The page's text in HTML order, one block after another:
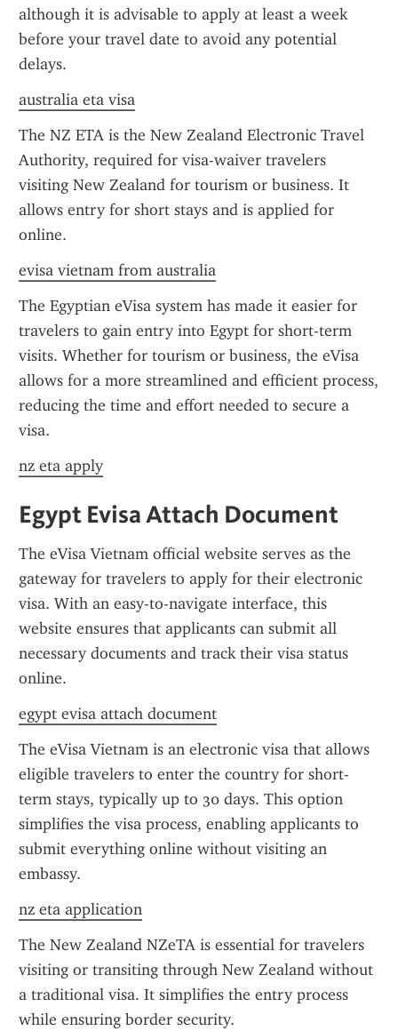
although it is advisable to apply at least a week
before your travel date to avoid any potential
delays.
australia eta visa
The NZ ETA is the New Zealand Electronic Travel
Authority, required for visa-waiver travelers
visiting New Zealand for tourism or business. It
allows entry for short stays and is applied for
online.
evisa vietnam from australia
The Egyptian eVisa system has made it easier for
travelers to gain entry into Egypt for short-term
visits. Whether for tourism or business, the eVisa
allows for a more streamlined and efficient process,
reducing the time and effort needed to secure a
visa.
nz eta apply
Egypt Evisa Attach Document
The eVisa Vietnam official website serves as the
gateway for travelers to apply for their electronic
visa. With an easy-to-navigate interface, this
website ensures that applicants can submit all
necessary documents and track their visa status
online.
egypt evisa attach document
The eVisa Vietnam is an electronic visa that allows
eligible travelers to enter the country for short-
term stays, typically up to 30 days. This option
simplifies the visa process, enabling applicants to
submit everything online without visiting an
embassy.
nz eta application
The New Zealand NZeTA is essential for travelers
visiting or transiting through New Zealand without
a traditional visa. It simplifies the entry process
while ensuring border security.